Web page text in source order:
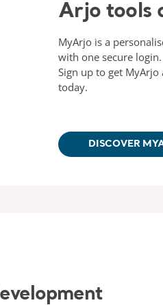
Arjo tools
MyArjo is a
with one secure login.
Sign up to get
today.
DISCOVER